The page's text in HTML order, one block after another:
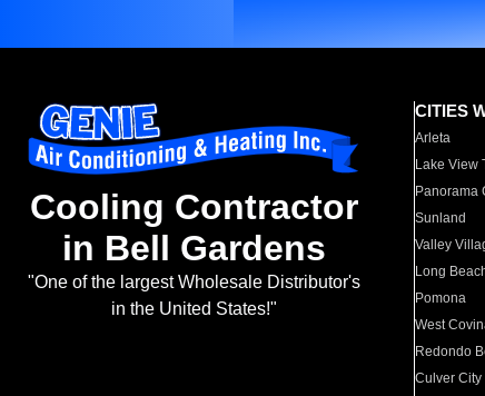
Cooling Contractor
in Bell Gardens
"One of the largest Wholesale Distributor's
in the United States!"
CITIES
Arleta
Lake View
Panorama
Sunland
Valley
Long
Pomona
West
Redondo
Culver City